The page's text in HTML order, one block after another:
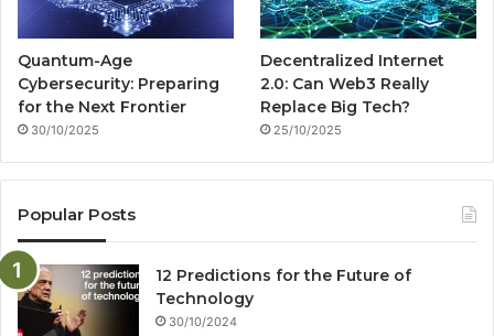
Quantum-Age
Cybersecurity: Preparing
for the Next Frontier
30/10/2025
Decentralized Internet
2.0: Can Web3 Really
Replace Big Tech?
25/10/2025
Popular Posts
12 Predictions for the Future of
Technology
30/10/2024